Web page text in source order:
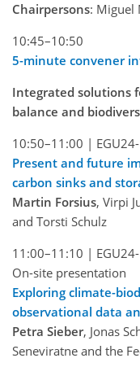
Chairpersons: Miguel
10:45–10:50
5-minute convener
Integrated solutions
balance and
10:50–11:00 |
Present and future
carbon sinks and
Martin Forsius, Virpi
and Torsti Schulz
11:00–11:10 |
On-site presentation
Exploring climate-
observational data
Petra Sieber, Jonas
Seneviratne and the